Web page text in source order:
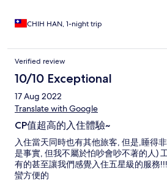
CHIH HAN, 1-night trip
Verified review
10/10 Exceptional
17 Aug 2022
Translate with Google
CP值超高的入住體驗~
入住當天同時也有其他旅客, 但是,睡得
是事實, 但我不屬於怕吵會吵不著的人)
有的甚至讓我們感覺入住五星級的服務
蠻方便的